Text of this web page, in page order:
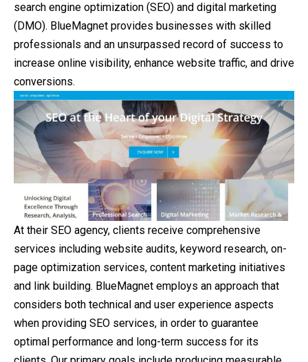
search engine optimization (SEO) and digital marketing
(DMO). BlueMagnet provides businesses with skilled
professionals and an unsurpassed record of success to
increase online visibility, enhance website traffic, and drive
conversions.
At their SEO agency, clients receive comprehensive
services including website audits, keyword research, on-
page optimization services, content marketing initiatives
and link building. BlueMagnet employs an approach that
considers both technical and user experience aspects
when providing SEO services, in order to guarantee
optimal performance and long-term success for its